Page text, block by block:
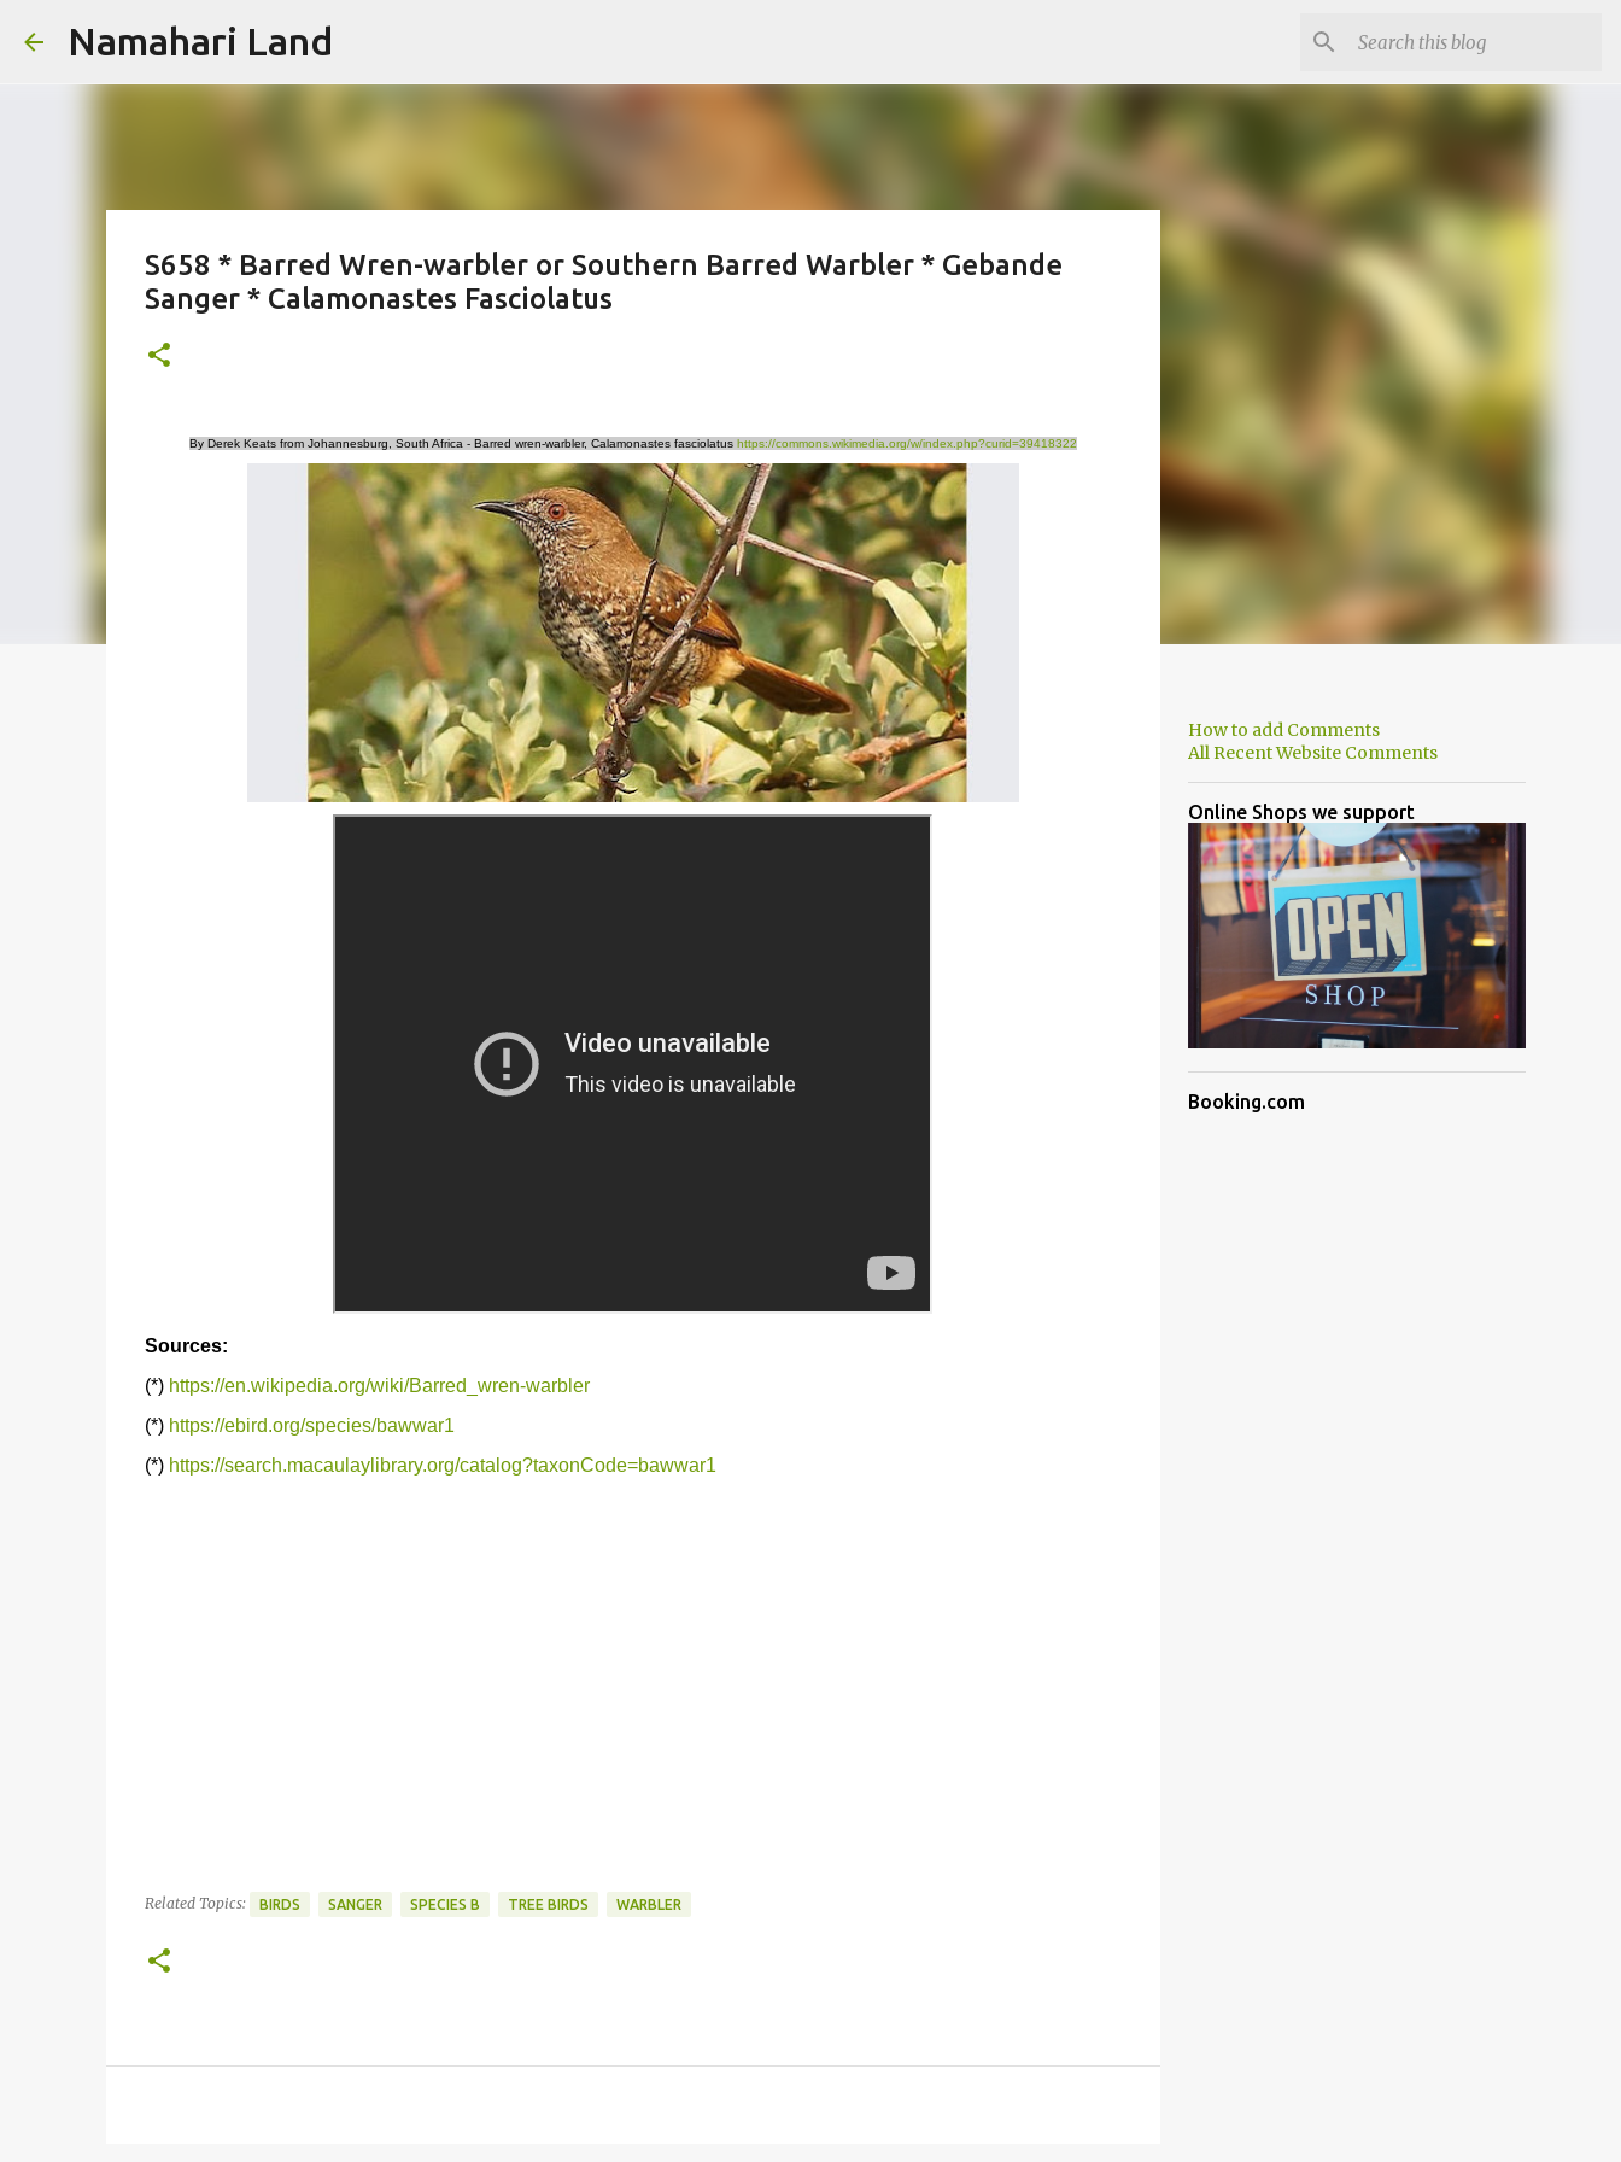
Namahari Land
S658 * Barred Wren-warbler or Southern Barred Warbler * Gebande
Sanger * Calamonastes Fasciolatus
By Derek Keats from Johannesburg, South Africa - Barred wren-warbler, Calamonastes fasciolatus https://commons.wikimedia.org/w/index.php?curid=39418322
Sources:
(*) https://en.wikipedia.org/wiki/Barred_wren-warbler
(*) https://ebird.org/species/bawwar1
(*) https://search.macaulaylibrary.org/catalog?taxonCode=bawwar1
Related Topics: BIRDS SANGER SPECIES B TREE BIRDS WARBLER
How to add Comments
All Recent Website Comments
Online Shops we support
Booking.com